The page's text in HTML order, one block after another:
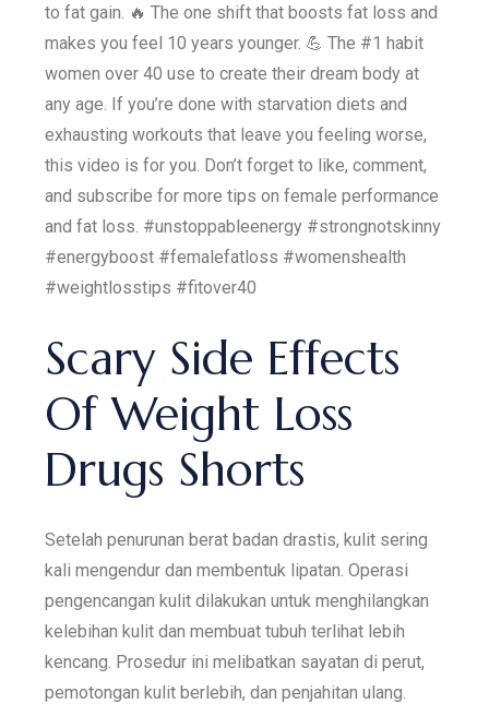
to fat gain. 🔥 The one shift that boosts fat loss and
makes you feel 10 years younger. 💪 The #1 habit
women over 40 use to create their dream body at
any age. If you’re done with starvation diets and
exhausting workouts that leave you feeling worse,
this video is for you. Don’t forget to like, comment,
and subscribe for more tips on female performance
and fat loss. #unstoppableenergy #strongnotskinny
#energyboost #femalefatloss #womenshealth
#weightlosstips #fitover40
Scary Side Effects
Of Weight Loss
Drugs Shorts
Setelah penurunan berat badan drastis, kulit sering
kali mengendur dan membentuk lipatan. Operasi
pengencangan kulit dilakukan untuk menghilangkan
kelebihan kulit dan membuat tubuh terlihat lebih
kencang. Prosedur ini melibatkan sayatan di perut,
pemotongan kulit berlebih, dan penjahitan ulang.